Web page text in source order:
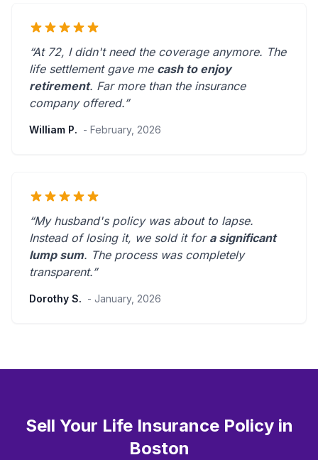
“At 72, I didn't need the coverage anymore. The
life settlement gave me cash to enjoy
retirement. Far more than the insurance
company offered.”
William P. - February, 2026
“My husband's policy was about to lapse.
Instead of losing it, we sold it for a significant
lump sum. The process was completely
transparent.”
Dorothy S. - January, 2026
Sell Your Life Insurance Policy in
Boston